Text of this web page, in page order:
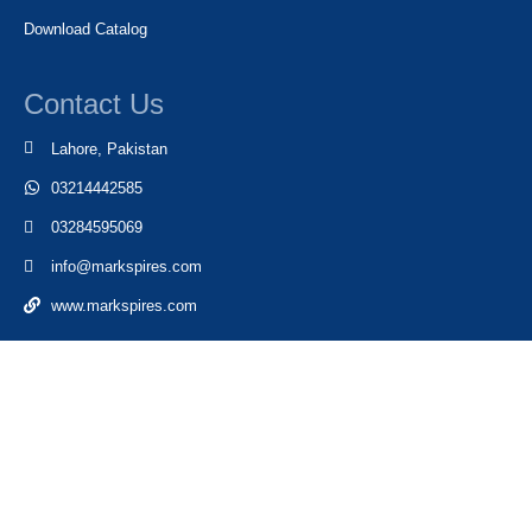
Download Catalog
Contact Us
Lahore, Pakistan
03214442585
03284595069
info@markspires.com
www.markspires.com